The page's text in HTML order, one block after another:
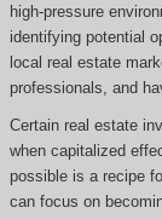
high-pressure
identifying potential
local real estate
professionals, and
Certain real estate
when capitalized
possible is a recipe
can focus on